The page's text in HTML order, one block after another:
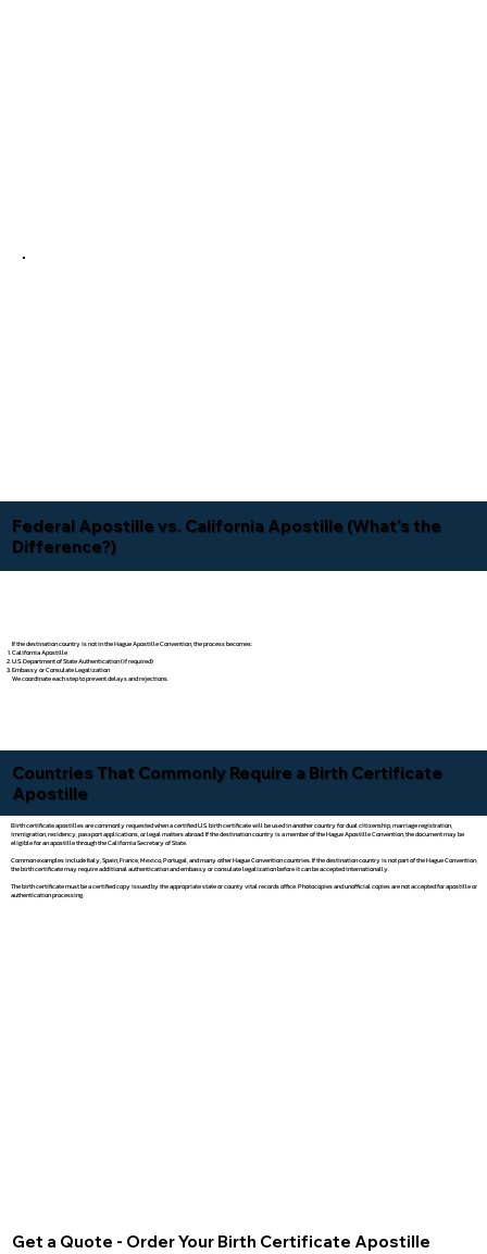
Federal Apostille vs. California Apostille (What's the
Difference?)
If the destination country is not in the Hague Apostille Convention, the process becomes:
California Apostille
U.S. Department of State Authentication (if required)
Embassy or Consulate Legalization
We coordinate each step to prevent delays and rejections.
Countries That Commonly Require a Birth Certificate
Apostille
Birth certificate apostilles are commonly requested when a certified U.S. birth certificate will be used in another country for dual citizenship, marriage registration,
immigration, residency, passport applications, or legal matters abroad. If the destination country is a member of the Hague Apostille Convention, the document may be
eligible for an apostille through the California Secretary of State.
Common examples include Italy, Spain, France, Mexico, Portugal, and many other Hague Convention countries. If the destination country is not part of the Hague Convention,
the birth certificate may require additional authentication and embassy or consulate legalization before it can be accepted internationally.
The birth certificate must be a certified copy issued by the appropriate state or county vital records office. Photocopies and unofficial copies are not accepted for apostille or
authentication processing.
Get a Quote - Order Your Birth Certificate Apostille